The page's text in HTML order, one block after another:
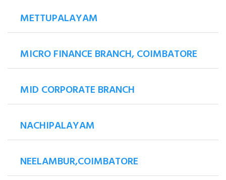
METTUPALAYAM
MICRO FINANCE BRANCH, COIMBATORE
MID CORPORATE BRANCH
NACHIPALAYAM
NEELAMBUR,COIMBATORE